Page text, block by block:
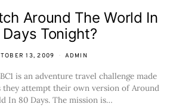
Around The World In
Tonight?
13, 2009 ADMIN
is an adventure travel challenge made
they attempt their own version of Around
In 80 Days. The mission is…